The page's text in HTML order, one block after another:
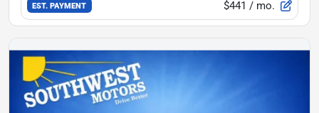
EST. PAYMENT $441 / mo.